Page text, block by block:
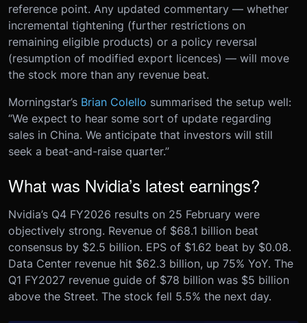
reference point. Any updated commentary — whether
incremental tightening (further restrictions on
remaining eligible products) or a policy reversal
(resumption of modified export licences) — will move
the stock more than any revenue beat.
Morningstar’s Brian Colello summarised the setup well:
“We expect to hear some sort of update regarding
sales in China. We anticipate that investors will still
seek a beat-and-raise quarter.”
What was Nvidia’s latest earnings?
Nvidia’s Q4 FY2026 results on 25 February were
objectively strong. Revenue of $68.1 billion beat
consensus by $2.5 billion. EPS of $1.62 beat by $0.08.
Data Center revenue hit $62.3 billion, up 75% YoY. The
Q1 FY2027 revenue guide of $78 billion was $5 billion
above the Street. The stock fell 5.5% the next day.